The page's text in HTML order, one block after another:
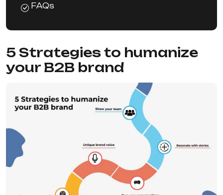
FAQs
5 Strategies to humanize
your B2B brand